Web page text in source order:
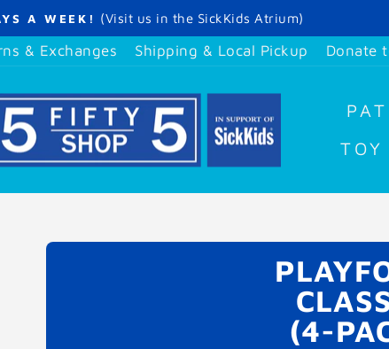
slideshow
A WEEK! (Visit us in the SickKids Atrium)
& Exchanges Shipping & Local Pickup Donate
(4-